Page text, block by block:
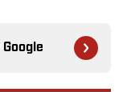
Google